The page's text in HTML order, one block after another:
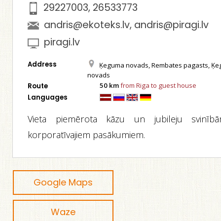
29227003, 26533773
andris@ekoteks.lv, andris@piragi.lv
piragi.lv
Address
Ķeguma novads, Rembates pagasts,
novads
Route 50 kmfrom Riga to guest house
Languages
Vieta piemērota kāzu un jubileju
korporatīvajiem pasākumiem.
Google Maps
Waze